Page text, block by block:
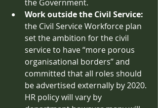
the Government.
Work outside the Civil Service:
the Civil Service Workforce plan
set the ambition for the civil
service to have “more porous
organisational borders” and
committed that all roles should
be advertised externally by 2020.
HR policy will vary by